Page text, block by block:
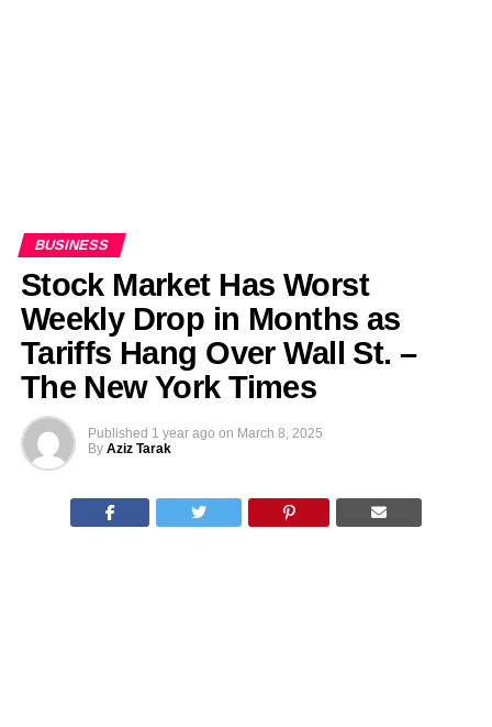
BUSINESS
Stock Market Has Worst
Weekly Drop in Months as
Tariffs Hang Over Wall St. –
The New York Times
Published 1 year ago on March 8, 2025
By Aziz Tarak